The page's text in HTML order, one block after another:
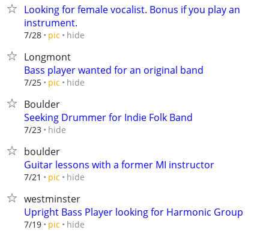
Looking for female vocalist. Bonus if you play an
instrument.
7/28 pic hide
Longmont
Bass player wanted for an original band
7/25 pic hide
Boulder
Seeking Drummer for Indie Folk Band
7/23 hide
boulder
Guitar lessons with a former MI instructor
7/21 pic hide
westminster
Upright Bass Player looking for Harmonic Group
7/19 pic hide